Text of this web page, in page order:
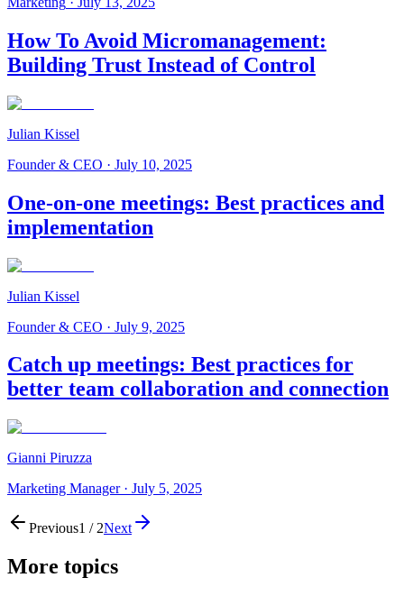
How To Avoid Micromanagement:
Building Trust Instead of Control
Julian Kissel
Founder & CEO · July 10, 2025
One-on-one meetings: Best practices and
implementation
Julian Kissel
Founder & CEO · July 9, 2025
Catch up meetings: Best practices for
better team collaboration and connection
Gianni Piruzza
Marketing Manager· July 5, 2025
Previous1 / 2Next
More topics